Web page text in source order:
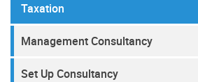
Taxation
Management Consultancy
Set Up Consultancy